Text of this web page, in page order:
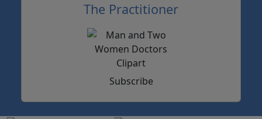
The Practitioner
Subscribe